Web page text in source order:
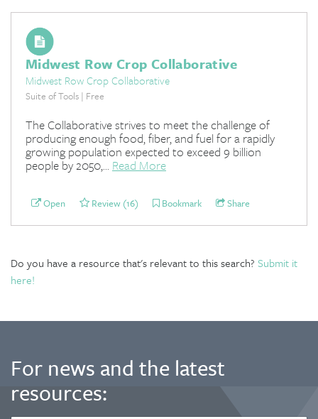
Midwest Row Crop Collaborative
Midwest Row Crop Collaborative
Suite of Tools | Free
The Collaborative strives to meet the challenge of
producing enough food, fiber, and fuel for a rapidly
growing population expected to exceed 9 billion
people by 2050,... Read More
Open Review (16) Bookmark Share
Do you have a resource that's relevant to this search? Submit it
here!
For news and the latest
resources: